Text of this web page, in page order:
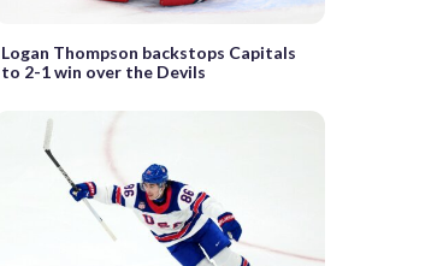
Logan Thompson backstops Capitals
to 2-1 win over the Devils